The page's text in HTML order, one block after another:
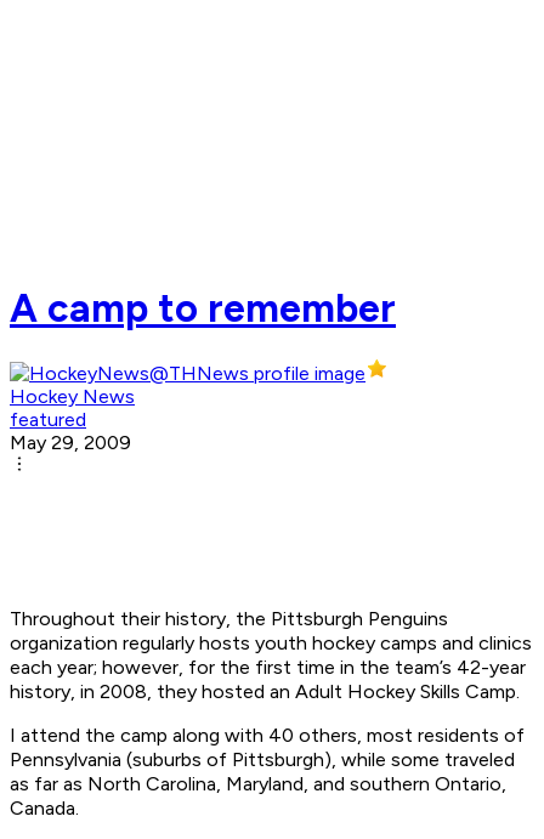
A camp to remember
Hockey News
featured
May 29, 2009
Throughout their history, the Pittsburgh Penguins
organization regularly hosts youth hockey camps and clinics
each year; however, for the first time in the team’s 42-year
history, in 2008, they hosted an Adult Hockey Skills Camp.
I attend the camp along with 40 others, most residents of
Pennsylvania (suburbs of Pittsburgh), while some traveled
as far as North Carolina, Maryland, and southern Ontario,
Canada.